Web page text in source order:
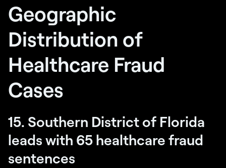
Geographic
Distribution of
Healthcare Fraud
Cases
15. Southern District of Florida
leads with 65 healthcare fraud
sentences